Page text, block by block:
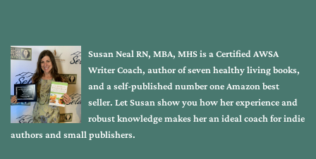
Susan Neal RN, MBA, MHS is a Certified AWSA
Writer Coach, author of seven healthy living books,
and a self-published number one Amazon best
seller. Let Susan show you how her experience and
robust knowledge makes her an ideal coach for indie
authors and small publishers.